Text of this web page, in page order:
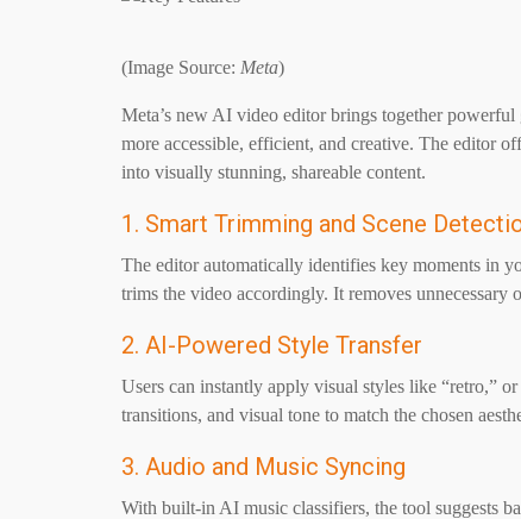
(Image Source: Meta)
Meta’s new AI video editor brings together
more accessible, efficient, and creative. The editor
into visually stunning, shareable content.
1. Smart Trimming and Scene
The editor automatically identifies key moments in
trims the video accordingly. It removes
2. AI-Powered Style Transfer
Users can instantly apply visual styles like “retro,”
transitions, and visual tone to match the chosen
3. Audio and Music Syncing
With built-in AI music classifiers, the tool suggests